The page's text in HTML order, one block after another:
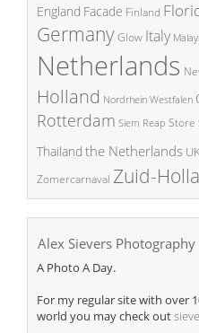
England Facade Finland
GermanyGlow Italy
Netherlands
Holland Nordrhein Westfalen
Rotterdam Siem Reap Store
Thailand the Netherlands
Zomercarnaval Zuid-
Alex Sievers Photography
A Photo A Day.
For my regular site with over
world you may check out